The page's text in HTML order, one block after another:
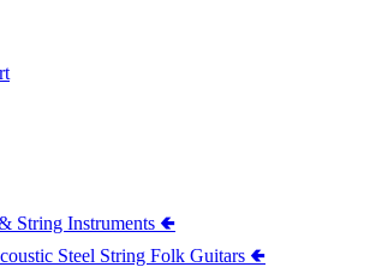
String Instruments 🢀
Steel String Folk Guitars 🢀